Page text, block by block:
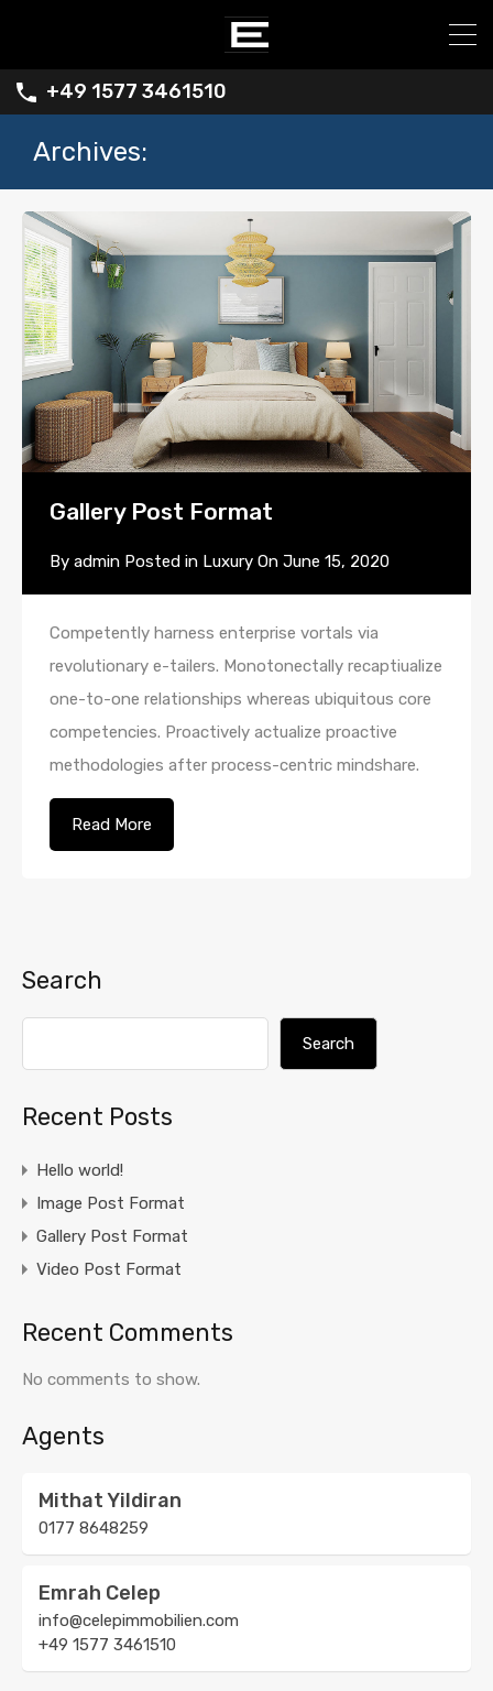
+49 1577 3461510
Archives:
Gallery Post Format
By admin Posted in Luxury On June 15, 2020
Competently harness enterprise vortals via
revolutionary e-tailers. Monotonectally recaptiualize
one-to-one relationships whereas ubiquitous core
competencies. Proactively actualize proactive
methodologies after process-centric mindshare.
Read More
Search
Search
Recent Posts
Hello world!
Image Post Format
Gallery Post Format
Video Post Format
Recent Comments
No comments to show.
Agents
Mithat Yildiran
0177 8648259
Emrah Celep
info@celepimmobilien.com
+49 1577 3461510